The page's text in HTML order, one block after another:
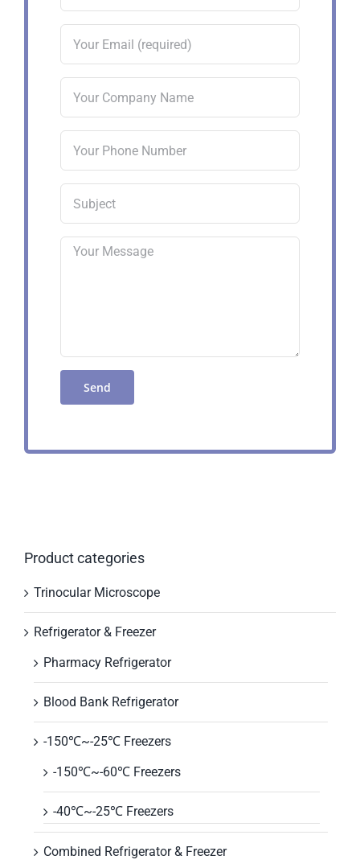
Product categories
Trinocular Microscope
Refrigerator & Freezer
Pharmacy Refrigerator
Blood Bank Refrigerator
-150℃~-25℃ Freezers
-150℃~-60℃ Freezers
-40℃~-25℃ Freezers
Combined Refrigerator & Freezer